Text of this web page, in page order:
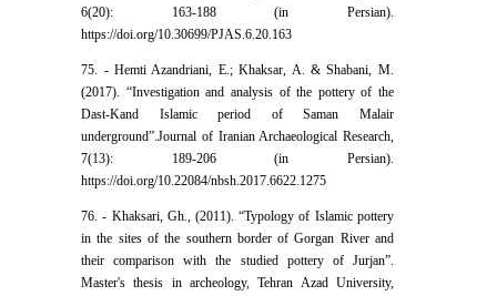
6(20): 163-188 (in Persian).
https://doi.org/10.30699/PJAS.6.20.163
75. - Hemti Azandriani, E.; Khaksar, A. & Shabani, M.
(2017). “Investigation and analysis of the pottery of the
Dast-Kand Islamic period of Saman Malair
underground”.Journal of Iranian Archaeological Research,
7(13): 189-206 (in Persian).
https://doi.org/10.22084/nbsh.2017.6622.1275
76. - Khaksari, Gh., (2011). “Typology of Islamic pottery
in the sites of the southern border of Gorgan River and
their comparison with the studied pottery of Jurjan”.
Master's thesis in archeology, Tehran Azad University,